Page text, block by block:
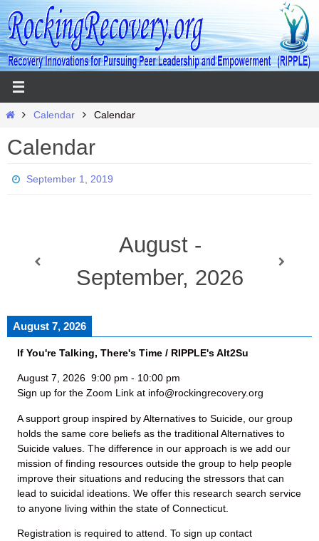
Skip
to
content
HomeCalendar Calendar
Calendar
September 1, 2019
August -
September, 2026
August 7, 2026
If You're Talking, There's Time / RIPPLE's Alt2Su
August 7, 2026 9:00 pm - 10:00 pm
Sign up for the Zoom Link at info@rockingrecovery.org
A support group inspired by Alternatives to Suicide, our group
holds the same core beliefs as the traditional Alternatives to
Suicide values. The difference in our approach is we add our
mission of finding resources outside the group to help people
improve their situations and reducing the stressors that can
lead to suicidal ideations. We offer this research search service
to anyone living within the state of Connecticut.
Registration is required to attend. To sign up contact